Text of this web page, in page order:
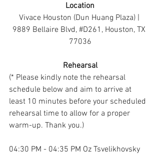
Location
Vivace Houston (Dun Huang Plaza) |
9889 Bellaire Blvd, #D261 , Houston, TX
77036
Rehearsal
(* Please kindly note the rehearsal
schedule below and aim to arrive at
least 10 minutes before your scheduled
rehearsal time to allow for a proper
warm-up. Thank you.)
04:30 PM - 04:35 PM Oz Tsvelikhovsky